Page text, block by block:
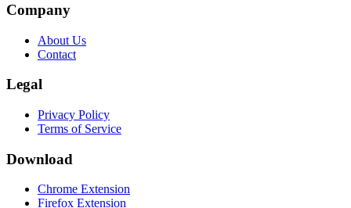
Company
About Us
Contact
Legal
Privacy Policy
Terms of Service
Download
Chrome Extension
Firefox Extension